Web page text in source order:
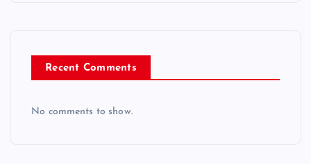
Recent Comments
No comments to show.